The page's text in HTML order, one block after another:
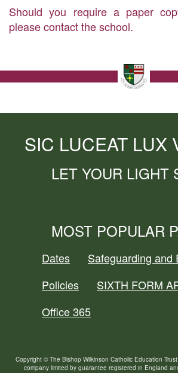
Should you require a paper
please contact the school.
SIC LUCEAT LUX
LET YOUR LIGHT
MOST POPULAR
Dates
Safeguarding and
Policies
SIXTH FORM
Office 365
Copyright © The Bishop Wilkinson Catholic Education
company limited by guarantee registered in England